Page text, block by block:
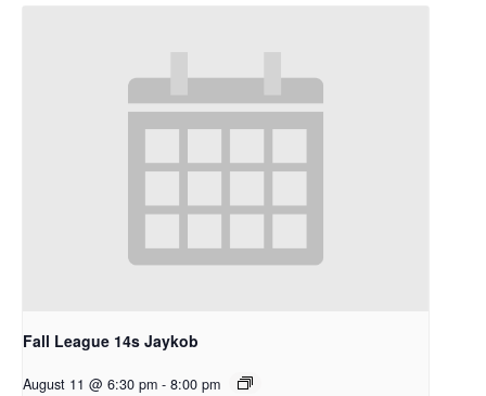
Fall League 14s Jaykob
August 11 @ 6:30 pm - 8:00 pm